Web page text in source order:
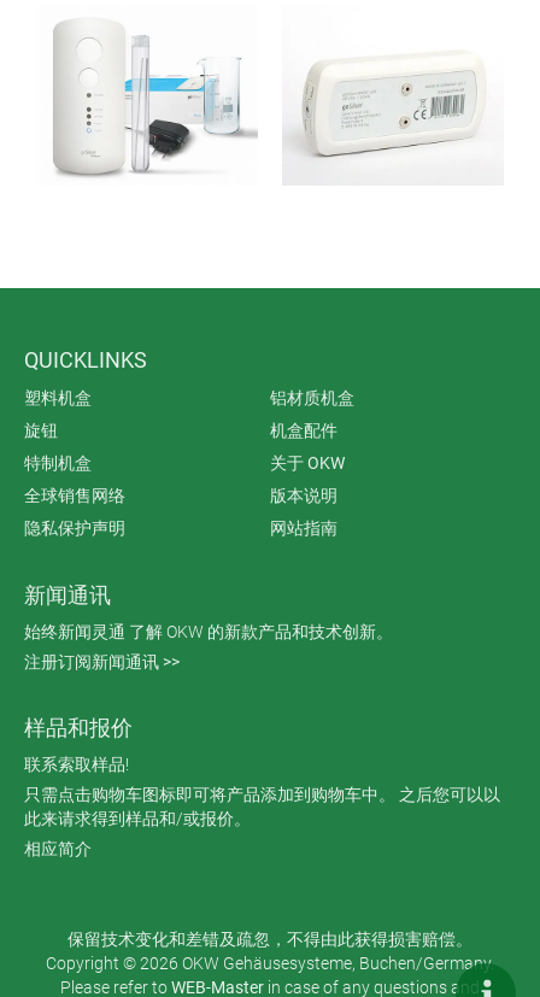
QUICKLINKS
塑料机盒
铝材质机盒
旋钮
机盒配件
特制机盒
关于 OKW
全球销售网络
版本说明
隐私保护声明
网站指南
新闻通讯
始终新闻灵通 了解 OKW 的新款产品和技术创新。
注册订阅新闻通讯 >>
样品和报价
联系索取样品!
只需点击购物车图标即可将产品添加到购物车中。 之后您可以以
此来请求得到样品和/或报价。
相应简介
保留技术变化和差错及疏忽，不得由此获得损害赔偿。
Copyright © 2026 OKW Gehäusesysteme, Buchen/Germany.
Please refer toWEB-Master in case of any questions and